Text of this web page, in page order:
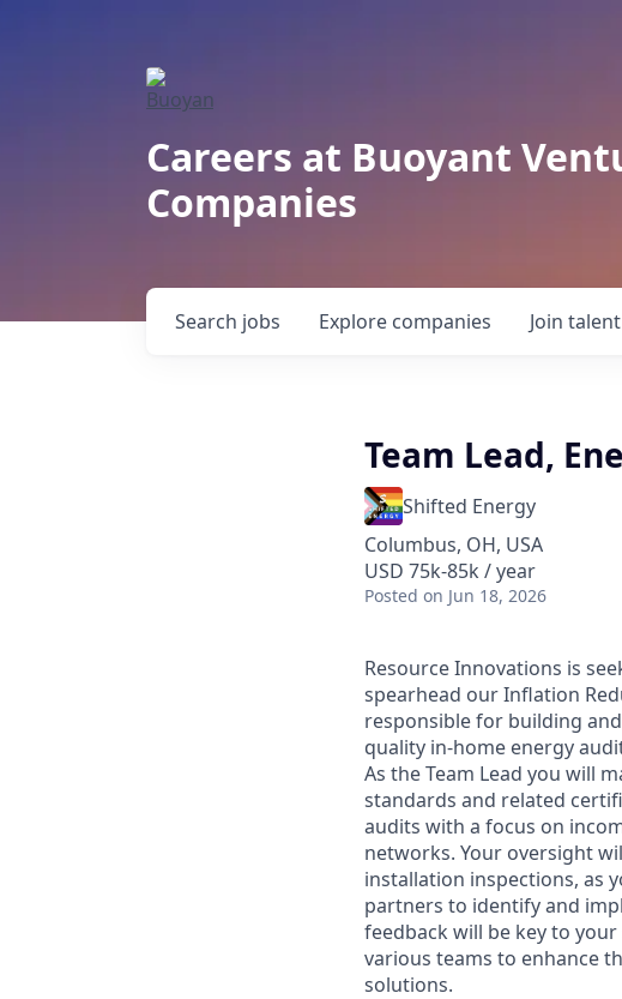
Careers at Buoyant
Companies
Search jobs Explore companies Join
Team Lead,
Shifted Energy
Columbus, OH, USA
USD 75k-85k / year
Posted on Jun 18, 2026
Resource Innovations is
spearhead our Inflation
responsible for building
quality in-home energy
As the Team Lead you will
standards and related
audits with a focus on
networks. Your oversight
installation inspections, as
partners to identify and
feedback will be key to
various teams to enhance
solutions.